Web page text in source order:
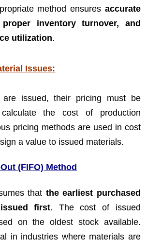
method ensures accurate
inventory turnover, and
utilization.
Issues:
are issued, their pricing must be
the cost of production
pricing methods are used in cost
a value to issued materials.
(FIFO) Method
that the earliest purchased
first. The cost of issued
on the oldest stock available.
in industries where materials are